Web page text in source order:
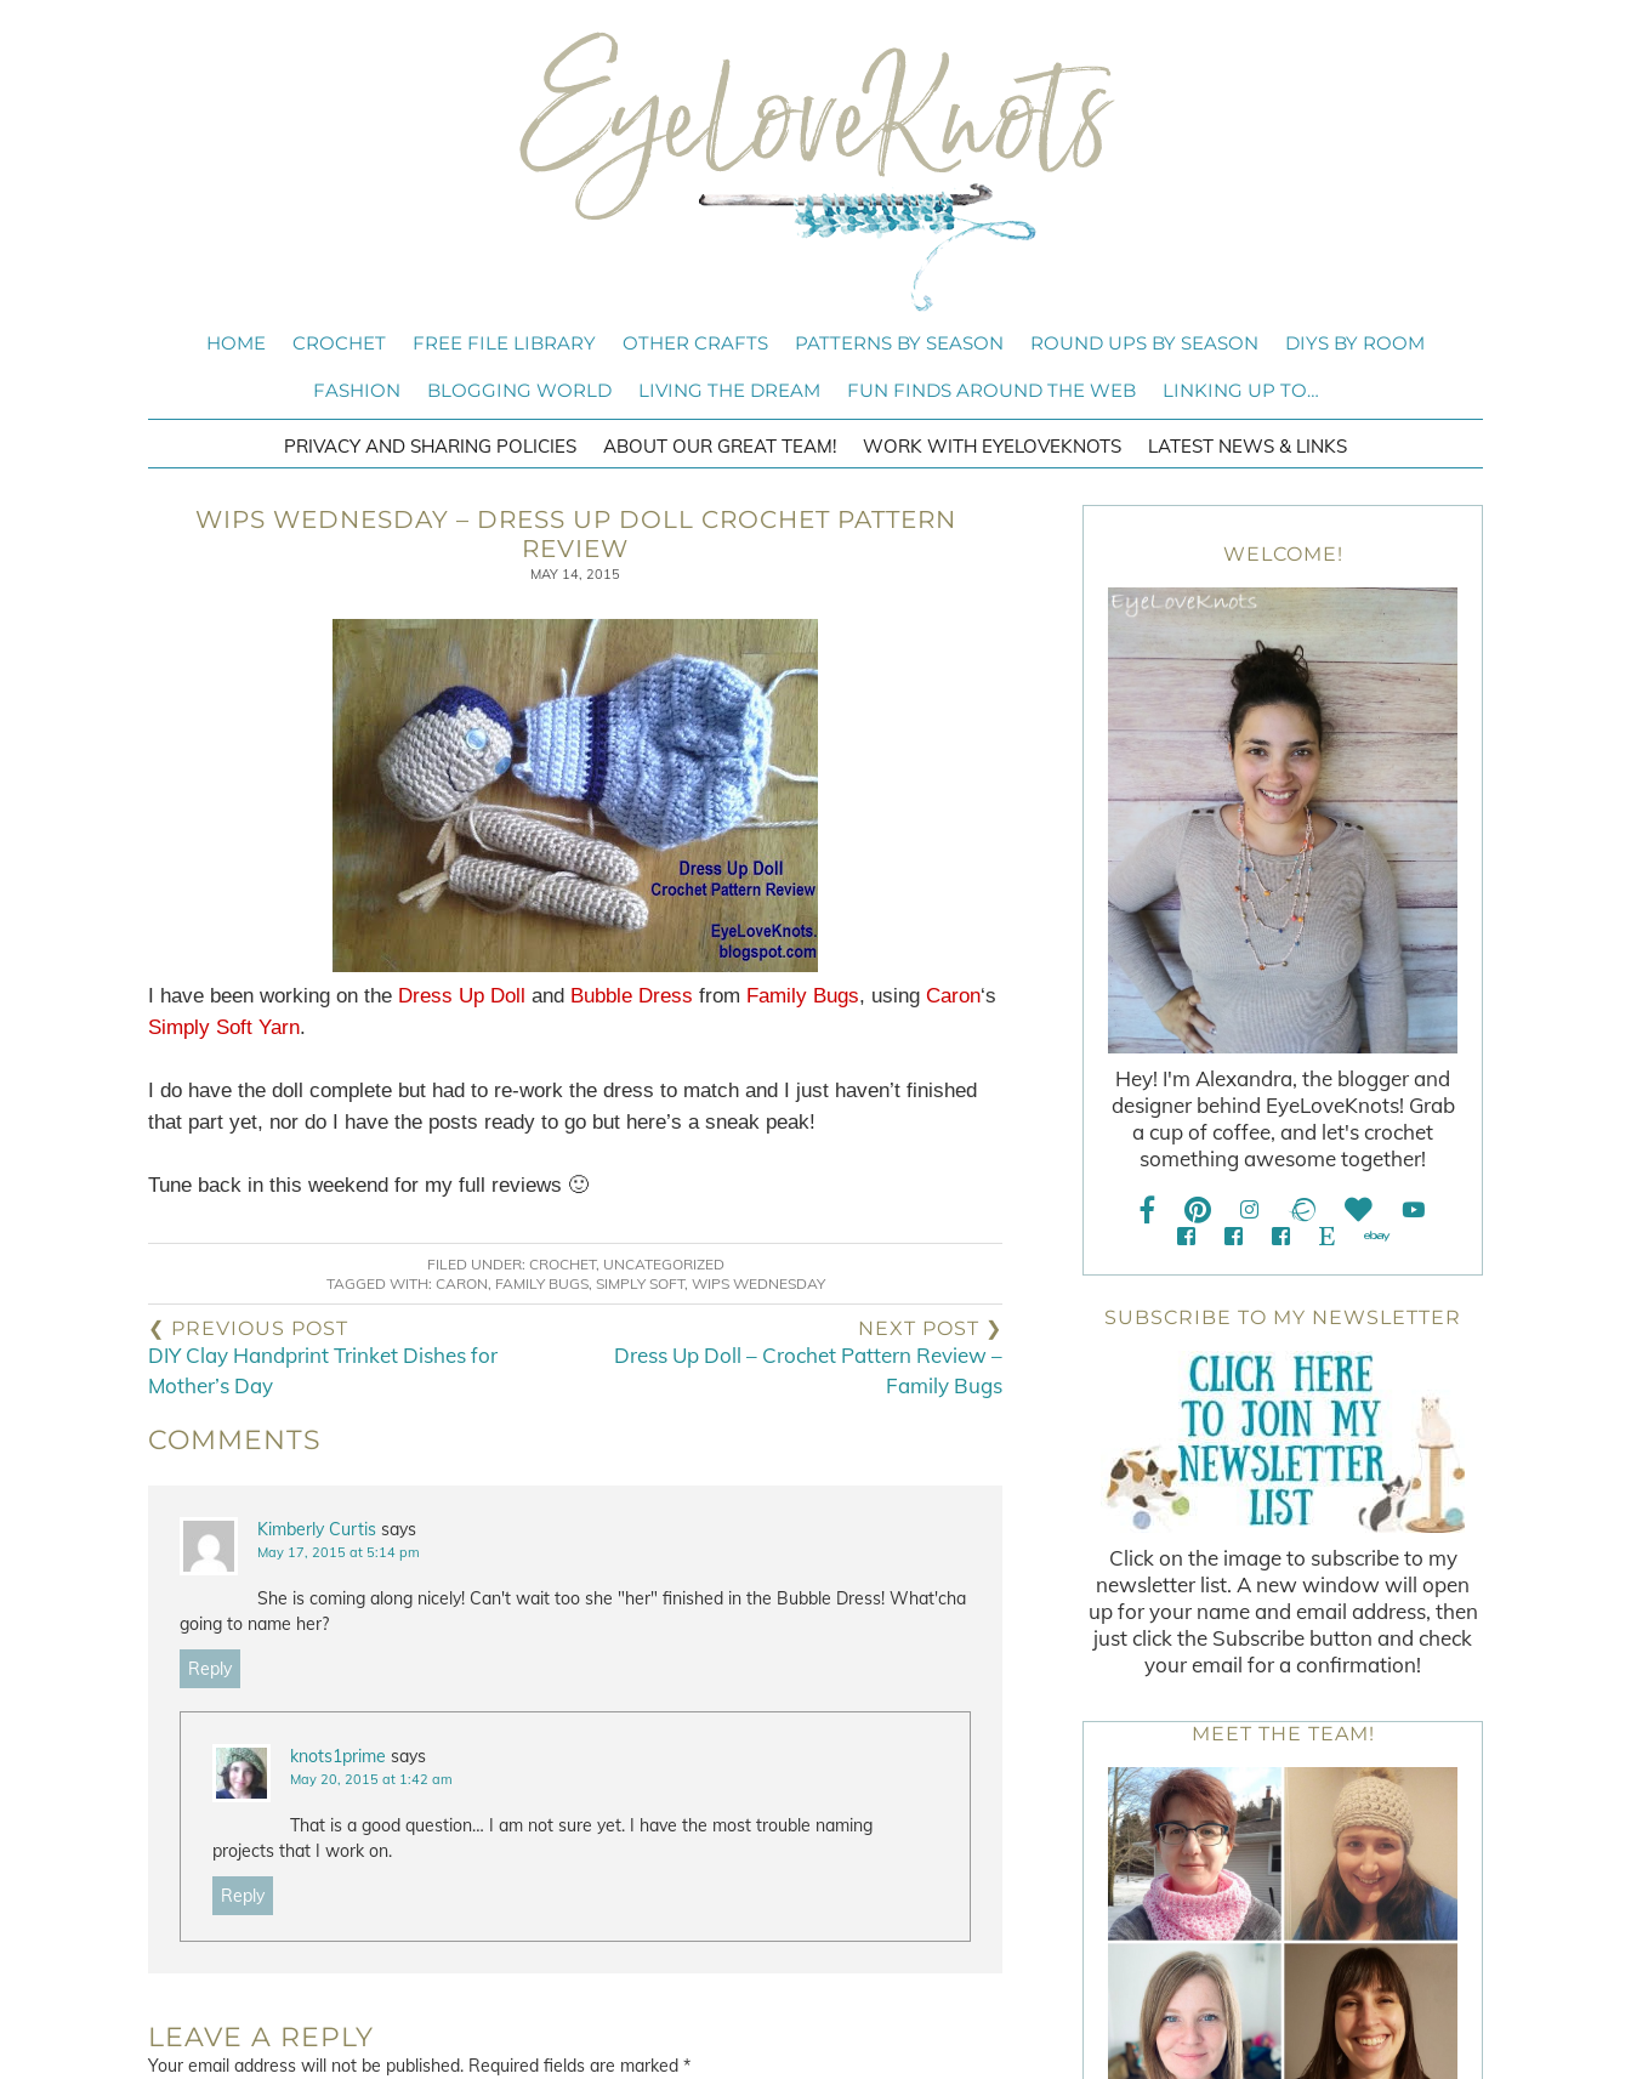
HOME CROCHET FREE FILE LIBRARY OTHER CRAFTS PATTERNS BY SEASON ROUND UPS BY SEASON DIYS BY ROOM
FASHION BLOGGING WORLD LIVING THE DREAM FUN FINDS AROUND THE WEB LINKING UP TO…
PRIVACY AND SHARING POLICIES ABOUT OUR GREAT TEAM! WORK WITH EYELOVEKNOTS LATEST NEWS & LINKS
WIPS WEDNESDAY – DRESS UP DOLL CROCHET PATTERN
REVIEW
MAY 14, 2015
I have been working on the Dress Up Doll and Bubble Dress from Family Bugs, using Caron‘s
Simply Soft Yarn.
I do have the doll complete but had to re-work the dress to match and I just haven’t finished
that part yet, nor do I have the posts ready to go but here’s a sneak peak!
Tune back in this weekend for my full reviews 🙂
FILED UNDER: CROCHET, UNCATEGORIZED
TAGGED WITH: CARON, FAMILY BUGS, SIMPLY SOFT, WIPS WEDNESDAY
❮ PREVIOUS POST
DIY Clay Handprint Trinket Dishes for
Mother’s Day
NEXT POST ❯
Dress Up Doll – Crochet Pattern Review –
Family Bugs
COMMENTS
Kimberly Curtis says
May 17, 2015 at 5:14 pm
She is coming along nicely! Can't wait too she "her" finished in the Bubble Dress! What'cha
going to name her?
Reply
knots1prime says
May 20, 2015 at 1:42 am
That is a good question… I am not sure yet. I have the most trouble naming
projects that I work on.
Reply
LEAVE A REPLY
Your email address will not be published. Required fields are marked *
WELCOME!
Hey! I'm Alexandra, the blogger and
designer behind EyeLoveKnots! Grab
a cup of coffee, and let's crochet
something awesome together!
SUBSCRIBE TO MY NEWSLETTER
Click on the image to subscribe to my
newsletter list. A new window will open
up for your name and email address, then
just click the Subscribe button and check
your email for a confirmation!
MEET THE TEAM!